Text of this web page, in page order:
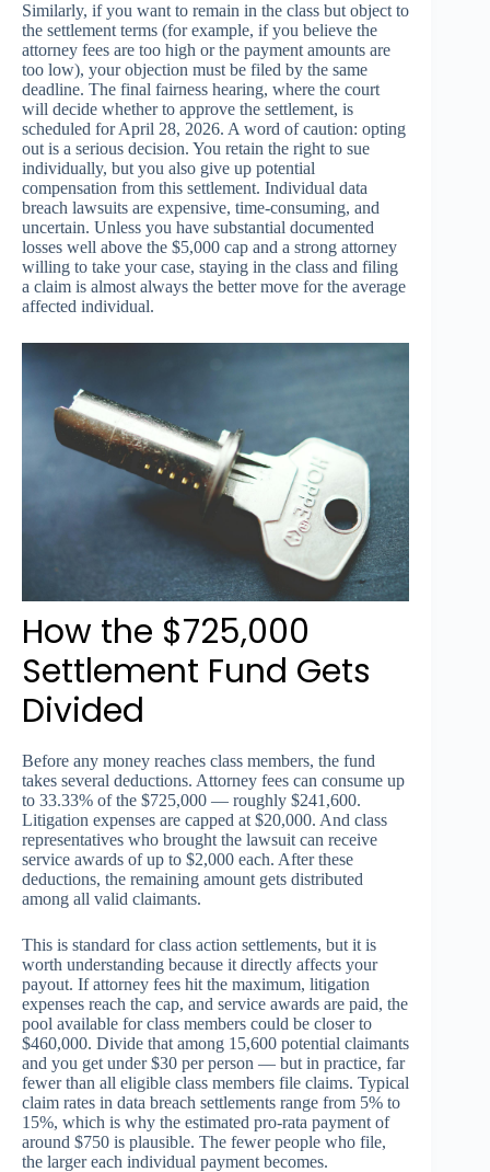
Similarly, if you want to remain in the class but object to
the settlement terms (for example, if you believe the
attorney fees are too high or the payment amounts are
too low), your objection must be filed by the same
deadline. The final fairness hearing, where the court
will decide whether to approve the settlement, is
scheduled for April 28, 2026. A word of caution: opting
out is a serious decision. You retain the right to sue
individually, but you also give up potential
compensation from this settlement. Individual data
breach lawsuits are expensive, time-consuming, and
uncertain. Unless you have substantial documented
losses well above the $5,000 cap and a strong attorney
willing to take your case, staying in the class and filing
a claim is almost always the better move for the average
affected individual.
How the $725,000
Settlement Fund Gets
Divided
Before any money reaches class members, the fund
takes several deductions. Attorney fees can consume up
to 33.33% of the $725,000 — roughly $241,600.
Litigation expenses are capped at $20,000. And class
representatives who brought the lawsuit can receive
service awards of up to $2,000 each. After these
deductions, the remaining amount gets distributed
among all valid claimants.
This is standard for class action settlements, but it is
worth understanding because it directly affects your
payout. If attorney fees hit the maximum, litigation
expenses reach the cap, and service awards are paid, the
pool available for class members could be closer to
$460,000. Divide that among 15,600 potential claimants
and you get under $30 per person — but in practice, far
fewer than all eligible class members file claims. Typical
claim rates in data breach settlements range from 5% to
15%, which is why the estimated pro-rata payment of
around $750 is plausible. The fewer people who file,
the larger each individual payment becomes.